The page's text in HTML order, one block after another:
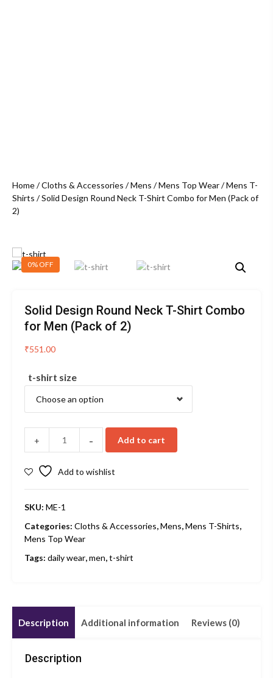
Home/Cloths & Accessories /Mens /Mens Top Wear/Mens T-
Shirts / Solid Design Round Neck T-Shirt Combo for Men (Pack of
2)
0% OFF
Solid Design Round Neck T-Shirt Combo
for Men (Pack of 2)
₹551.00
t-shirt size
+ - Add to cart
Add to wishlist
SKU: ME-1
Categories: Cloths & Accessories,Mens,Mens T-Shirts,
Mens Top Wear
Tags: daily wear,men,t-shirt
Description Additional information Reviews (0)
Description